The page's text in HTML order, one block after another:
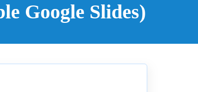
Google Slides)